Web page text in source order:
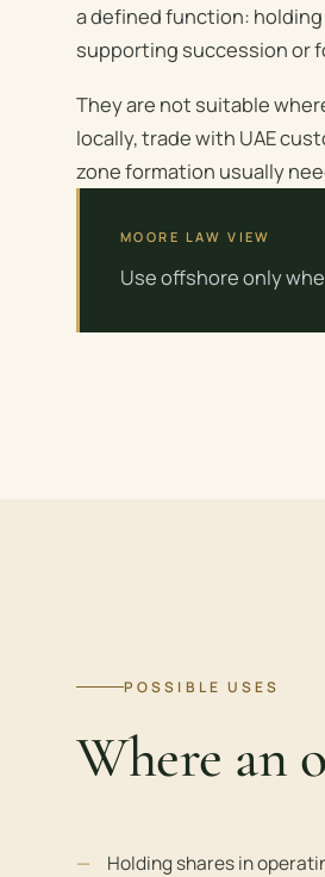
a defined function:
supporting succession or
They are not suitable
locally, trade with UAE
zone formation usually
MOORE LAW VIEW
Use offshore only
POSSIBLE USES
Where an
Holding shares in